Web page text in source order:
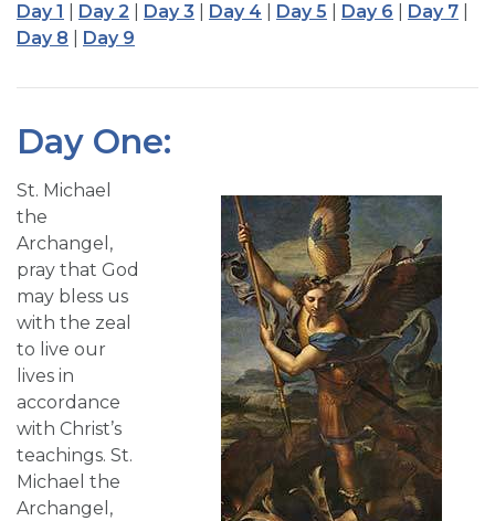
Day 1 Day 2 Day 3 Day 4 Day 5 Day 6 Day 7
Day 8
Day 9
Day One:
St. Michael
the
Archangel,
pray that God
may bless us
with the zeal
to live our
lives in
accordance
with Christ’s
teachings. St.
Michael the
Archangel,